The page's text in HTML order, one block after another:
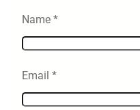
Name *
Email *